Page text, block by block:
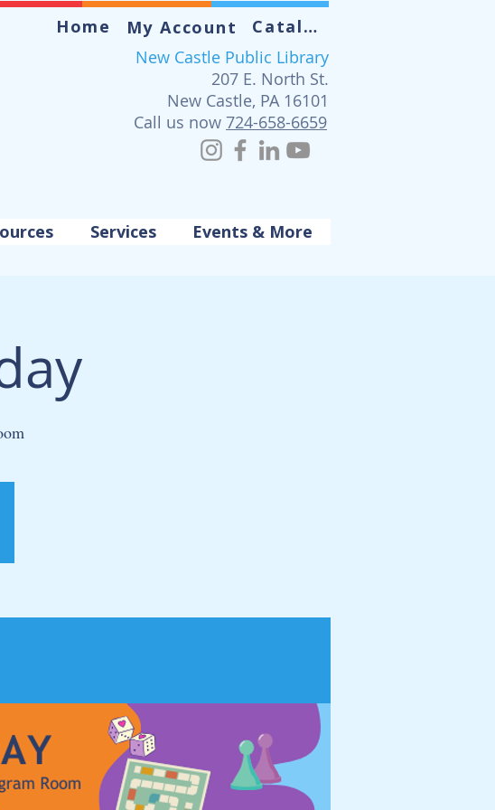
Home My Account
Catalog
New Castle Public Library
207 E. North St.
New Castle, PA 16101
Call us now 724-658-6659
Services Events & More